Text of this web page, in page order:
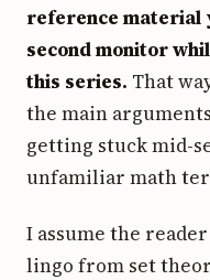
reference material
second monitor
this series. That
the main
getting stuck mid-
unfamiliar math
I assume the
lingo from set